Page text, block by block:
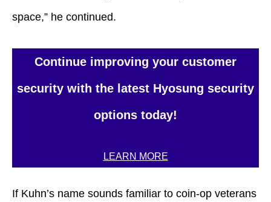
space,” he continued.
Continue improving your customer
security with the latest Hyosung security
options today!
LEARN MORE
If Kuhn’s name sounds familiar to coin-op veterans